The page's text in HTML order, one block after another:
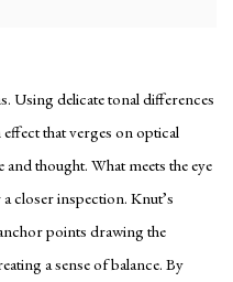
Using delicate tonal differences
that verges on optical
thought. What meets the eye
closer inspection. Knut’s
points drawing the
a sense of balance. By